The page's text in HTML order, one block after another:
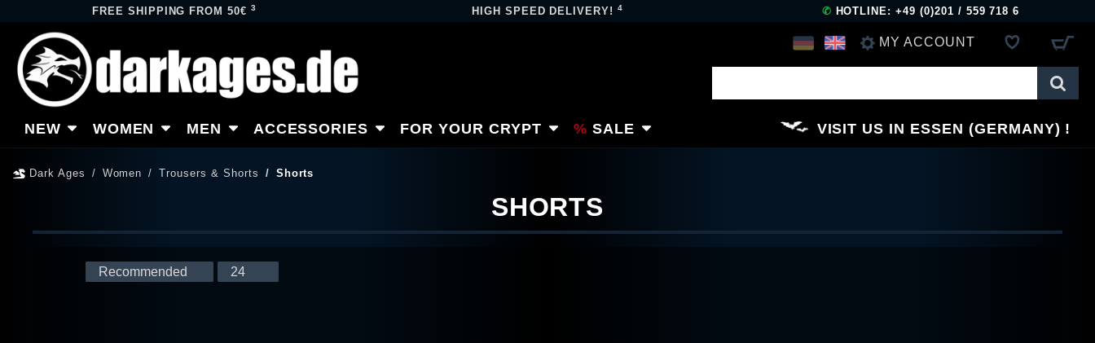
FREE SHIPPING FROM 50€3 HIGH SPEED DELIVERY!4 ✆ HOTLINE: +49 (0)201 / 559 718 6
MY ACCOUNT
REGISTER
NEW WOMEN MEN ACCESSORIES FOR YOUR CRYPT SALE VISIT US IN ESSEN (GERMANY)
Dark Ages Women Trousers & Shorts Shorts
SHORTS